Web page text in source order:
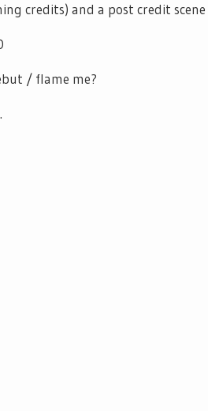
credits) and a post credit
/ flame me?